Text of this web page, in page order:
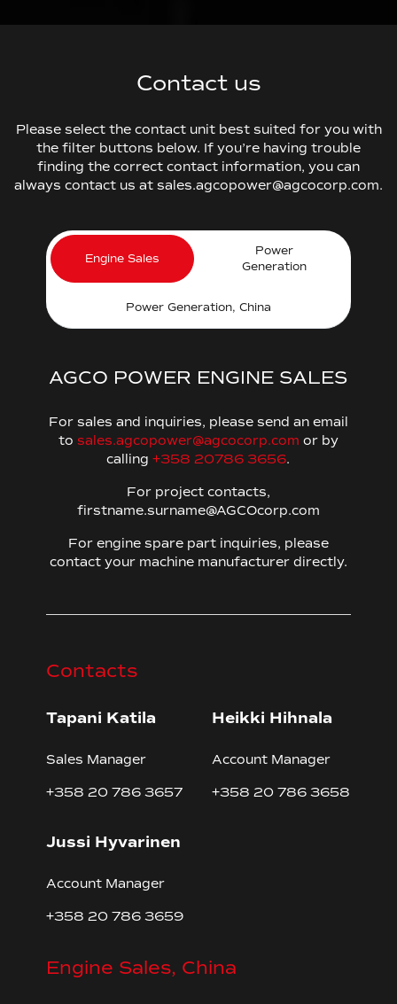
Contact us
Please select the contact unit best suited for you with
the filter buttons below. If you’re having trouble
finding the correct contact information, you can
always contact us at sales.agcopower@agcocorp.com.
Engine Sales
Power
Generation
Power Generation, China
AGCO POWER ENGINE SALES
For sales and inquiries, please send an email
to sales.agcopower@agcocorp.com or by
calling+358 20786 3656.
For project contacts,
firstname.surname@AGCOcorp.com
For engine spare part inquiries, please
contact your machine manufacturer directly.
Engine Sales, China
Contacts
Tapani Katila
Sales Manager
+358 20 786 3657
Heikki Hihnala
Account Manager
+358 20 786 3658
Jussi Hyvarinen
Account Manager
+358 20 786 3659